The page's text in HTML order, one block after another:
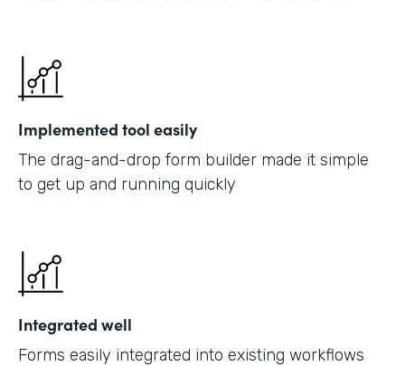
Implemented tool easily
The drag-and-drop form builder made it simple
to get up and running quickly
Integrated well
Forms easily integrated into existing workflows